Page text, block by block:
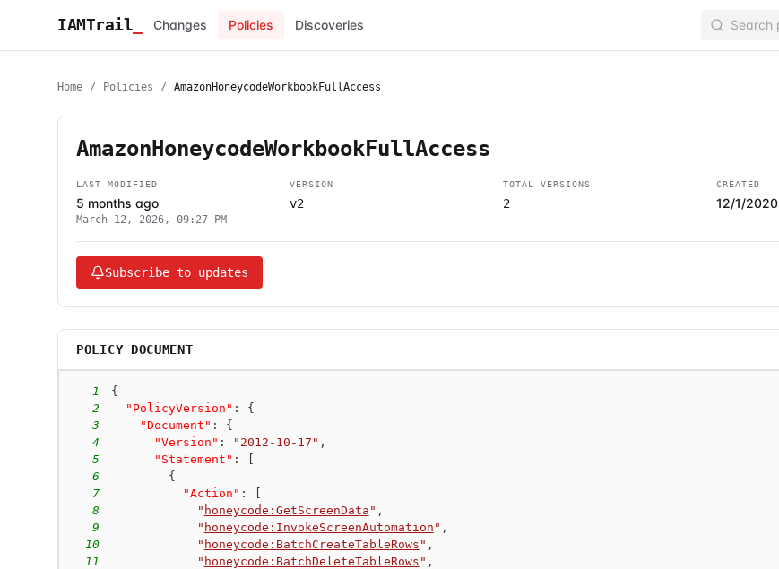
IAMTrail Changes Policies Discoveries
Home / Policies / AmazonHoneycodeWorkbookFullAccess
AmazonHoneycodeWorkbookFullAccess
LAST MODIFIED
5 months ago
March 12, 2026, 09:27 PM
VERSION
v2
TOTAL VERSIONS
2
CREATED
12/1/2020
Subscribe to updates
POLICY DOCUMENT
1
{
2
"PolicyVersion" :
{
3
"Document" :
{
4
"Version" : "2012-10-17" ,
5
"Statement" :
6
{
7
"Action" :
8
" honeycode:GetScreenData " ,
9
" honeycode:InvokeScreenAutomation " ,
10
" honeycode:BatchCreateTableRows " ,
11
" honeycode:BatchDeleteTableRows " ,